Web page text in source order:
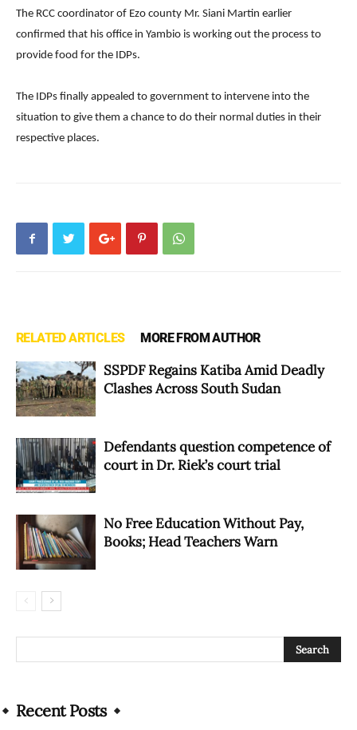
The RCC coordinator of Ezo county Mr. Siani Martin earlier
confirmed that his office in Yambio is working out the process to
provide food for the IDPs.
The IDPs finally appealed to government to intervene into the
situation to give them a chance to do their normal duties in their
respective places.
RELATED ARTICLES MORE FROM AUTHOR
SSPDF Regains Katiba Amid Deadly
Clashes Across South Sudan
Defendants question competence of
court in Dr. Riek’s court trial
No Free Education Without Pay,
Books; Head Teachers Warn
Recent Posts